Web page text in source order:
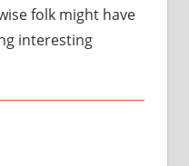
folk might have
interesting